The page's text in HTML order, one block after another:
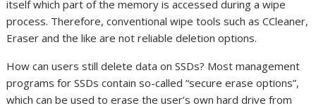
itself which part of the memory is accessed during a wipe
process. Therefore, conventional wipe tools such as CCleaner,
Eraser and the like are not reliable deletion options.
How can users still delete data on SSDs? Most management
programs for SSDs contain so-called “secure erase options”,
which can be used to erase the user’s own hard drive from